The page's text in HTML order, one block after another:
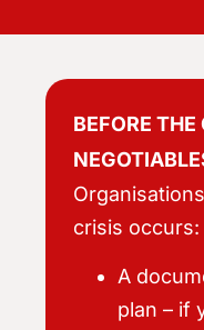
BEFORE
crisis occurs:
A
plan – if